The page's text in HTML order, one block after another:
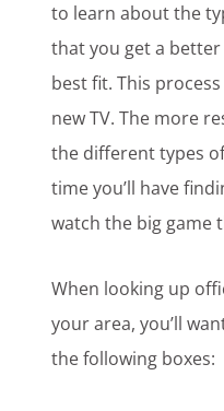
to learn about the
that you get a
best fit. This
new TV. The more
the different types
time you’ll have
watch the big game
When looking up
your area, you’ll
the following boxes: